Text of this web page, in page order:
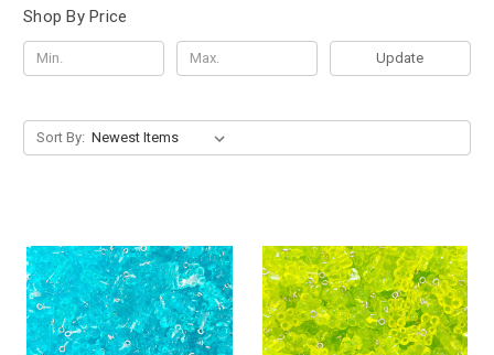
Shop By Price
Update
Sort By: